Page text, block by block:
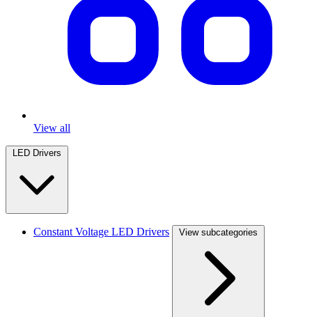
View all
Constant Voltage LED Drivers View subcategories